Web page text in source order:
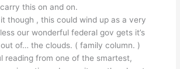
this on and on.
though , this could wind up as a very
our wonderful federal gov gets it’s
of… the clouds. ( family column. )
reading from one of the smartest,